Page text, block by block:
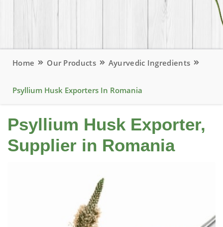
Home Our Products Ayurvedic Ingredients
Psyllium Husk Exporters In Romania
Psyllium Husk Exporter,
Supplier in Romania